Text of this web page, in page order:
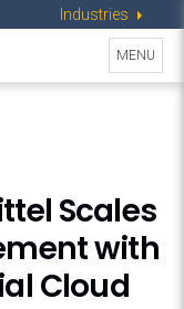
Industries
Toggle
MENU
Scales
with
Cloud